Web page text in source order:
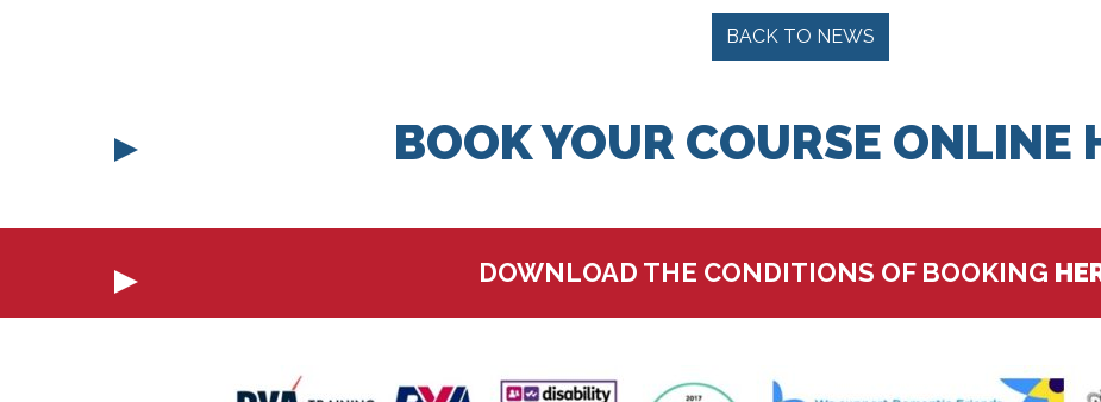
BACK TO NEWS
BOOK YOUR COURSE ONLINE
DOWNLOAD THE CONDITIONS OF BOOKING